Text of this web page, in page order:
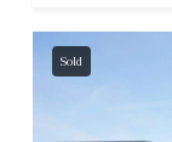
Sold